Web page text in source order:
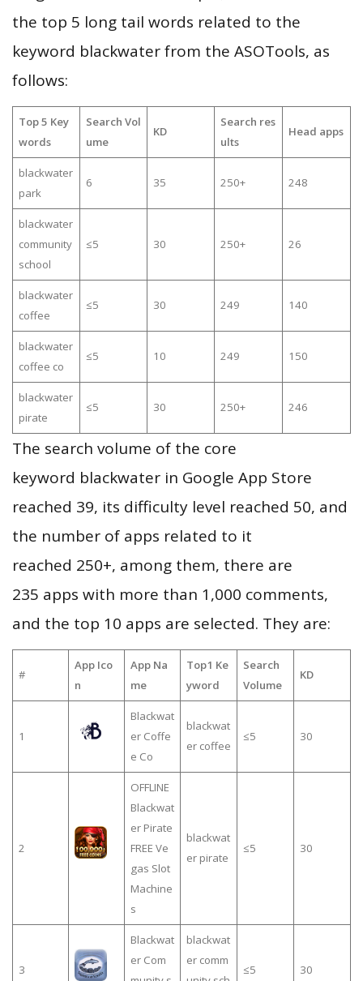
the top 5 long tail words related to the
keyword blackwater from the ASOTools, as
follows:
Top 5 Key
words
Search Vol
ume
KD
Search res
ults
Head apps
blackwater
park
6 35 250+ 248
blackwater
community
school
≤5 30 250+ 26
blackwater
coffee
≤5 30 249 140
blackwater
coffee co
≤5 10 249 150
blackwater
pirate
≤5 30 250+ 246
The search volume of the core
keyword blackwater in Google App Store
reached 39, its difficulty level reached 50, and
the number of apps related to it
reached 250+, among them, there are
235 apps with more than 1,000 comments,
and the top 10 apps are selected. They are:
#
App Ico
n
App Na
me
Top1 Ke
yword
Search
Volume
KD
1
Blackwat
er Coffe
e Co
blackwat
er coffee
≤5 30
2
OFFLINE
Blackwat
er Pirate
FREE Ve
gas Slot
Machine
s
blackwat
er pirate
≤5 30
3
Blackwat
er Com
blackwat
er comm
≤5 30